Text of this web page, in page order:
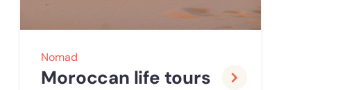
Nomad
Moroccan life tours